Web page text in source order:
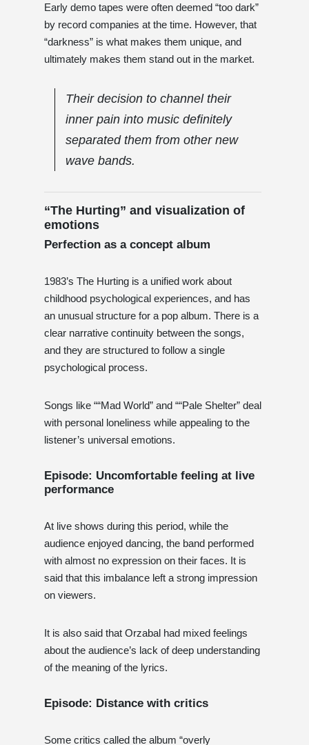
Early demo tapes were often deemed “too dark”
by record companies at the time. However, that
“darkness” is what makes them unique, and
ultimately makes them stand out in the market.
Their decision to channel their
inner pain into music definitely
separated them from other new
wave bands.
“The Hurting” and visualization of
emotions
Perfection as a concept album
1983’s The Hurting is a unified work about
childhood psychological experiences, and has
an unusual structure for a pop album. There is a
clear narrative continuity between the songs,
and they are structured to follow a single
psychological process.
Songs like ““Mad World” and ““Pale Shelter” deal
with personal loneliness while appealing to the
listener’s universal emotions.
Episode: Uncomfortable feeling at live
performance
At live shows during this period, while the
audience enjoyed dancing, the band performed
with almost no expression on their faces. It is
said that this imbalance left a strong impression
on viewers.
It is also said that Orzabal had mixed feelings
about the audience’s lack of deep understanding
of the meaning of the lyrics.
Episode: Distance with critics
Some critics called the album “overly